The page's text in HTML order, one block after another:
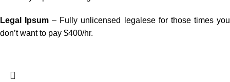
Legal Ipsum – Fully unlicensed legalese for those times you
don’t want to pay $400/hr.